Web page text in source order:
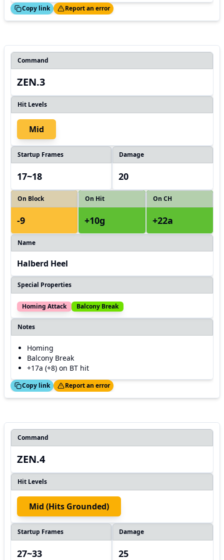
Copy link
Thanks! Report an error
Command
ZEN.3
Hit Levels
Mid
Startup Frames
17~18
Damage
20
On Block
-9
On Hit
+10g
On CH
+22a
Name
Halberd Heel
Special Properties
Homing Attack Balcony Break
Notes
Homing
Balcony Break
+17a (+8) on BT hit
Copy link
Thanks! Report an error
Command
ZEN.4
Hit Levels
Mid (hits Grounded)
Startup Frames
27~33
Damage
25